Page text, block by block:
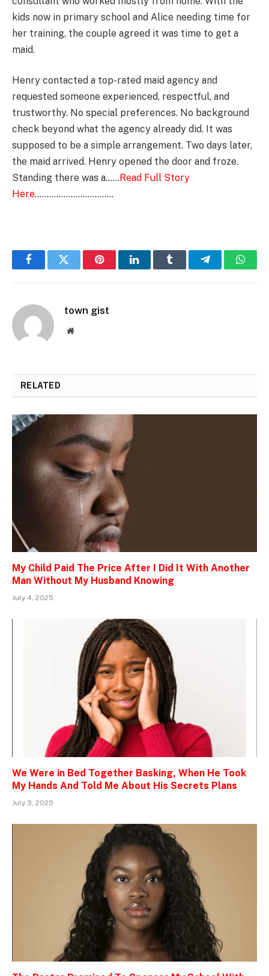
kids now in primary school and Alice needing time for
her training, the couple agreed it was time to get a
maid.
Henry contacted a top-rated maid agency and
requested someone experienced, respectful, and
trustworthy. No special preferences. No background
check beyond what the agency already did. It was
supposed to be a simple arrangement. Two days later,
the maid arrived. Henry opened the door and froze.
Standing there was a……Read Full Story
Here……………………………
FacebookTwitter PinterestLinkedInTumblr Telegram
town gist
Website
RELATED
My Child Paid The Price After I Did It With Another
Man Without My Husband Knowing
July 4, 2025
We Were in Bed Together Basking, When He Took
My Hands And Told Me About His Secrets Plans
July 3, 2025